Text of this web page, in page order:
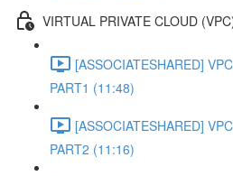
VIRTUAL PRIVATE CLOUD
[ASSOCIATESHARED]
PART1 (11:48)
[ASSOCIATESHARED]
PART2 (11:16)